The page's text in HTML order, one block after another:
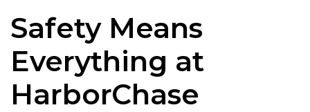
Safety Means
Everything at
HarborChase